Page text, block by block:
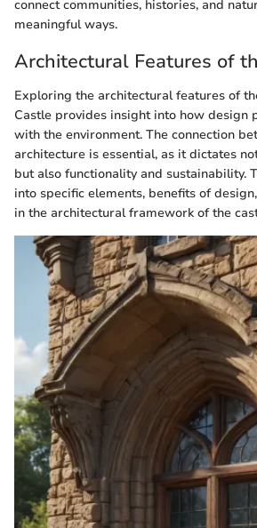
connect communities, histories, and
meaningful ways.
Architectural Features of
Exploring the architectural features of
Castle provides insight into how design
with the environment. The connection
architecture is essential, as it dictates
but also functionality and sustainability.
into specific elements, benefits of
in the architectural framework of the